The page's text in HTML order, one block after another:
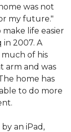
was not
my future."
life easier
in 2007. A
of his
arm and was
home has
to do more
an iPad,